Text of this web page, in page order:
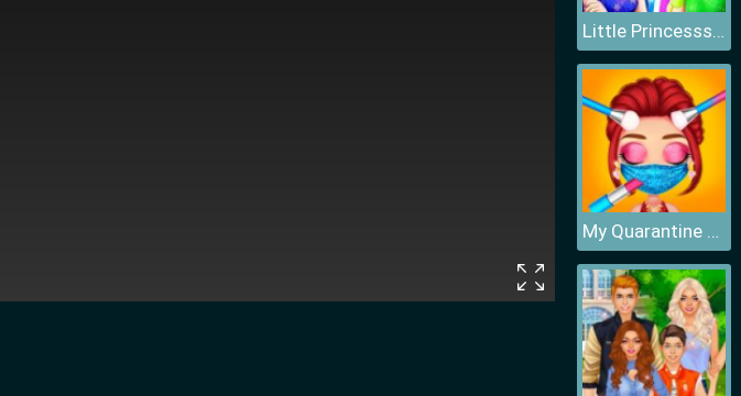
Little Princesss Fashion
My Quarantine Glam Look